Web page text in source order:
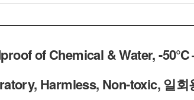
of Chemical & Water, -
Harmless, Non-toxic, 일회